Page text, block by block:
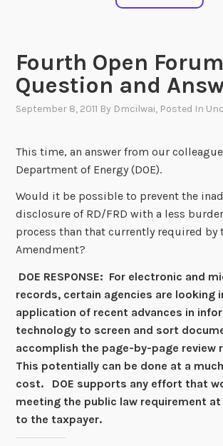
Fourth Open Forum
Question and
September 8, 2011 By Dmcilwai, Posted In
This time, an answer from our
Department of Energy (DOE).
Would it be possible to prevent the
disclosure of RD/FRD with a less
process than that currently required by
Amendment?
DOE RESPONSE: For electronic and
records, certain agencies are looking
application of recent advances in
technology to screen and sort
accomplish the page-by-page review
This potentially can be done at a
cost. DOE supports any effort that
meeting the public law requirement
to the taxpayer.